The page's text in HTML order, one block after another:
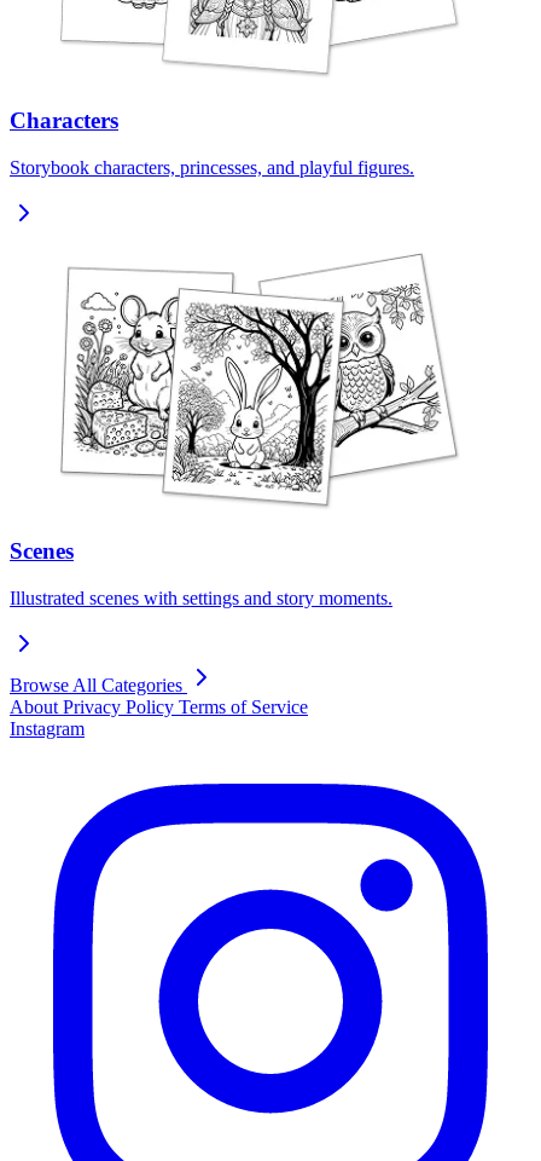
Characters
Storybook characters, princesses, and playful figures.
Scenes
Illustrated scenes with settings and story moments.
Browse All Categories
About Privacy Policy Terms of Service
Instagram